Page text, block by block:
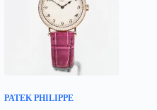
PATEK PHILIPPE